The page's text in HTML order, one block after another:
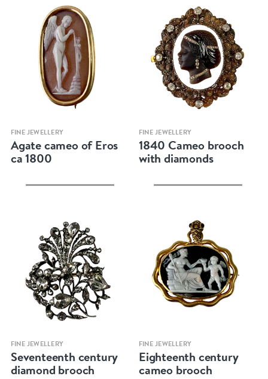
Quick view
FINE JEWELLERY
Agate cameo of Eros
ca 1800
Quick view
FINE JEWELLERY
1840 Cameo brooch
with diamonds
Quick view
FINE JEWELLERY
Seventeenth century
diamond brooch
Quick view
FINE JEWELLERY
Eighteenth century
cameo brooch